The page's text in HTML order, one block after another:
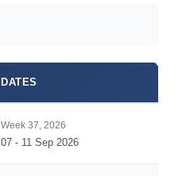
DATES
Week 37, 2026
07 - 11 Sep 2026